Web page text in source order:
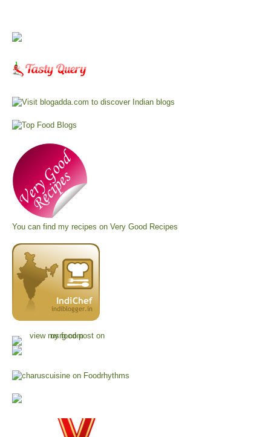
You can find my recipes on Very Good Recipes